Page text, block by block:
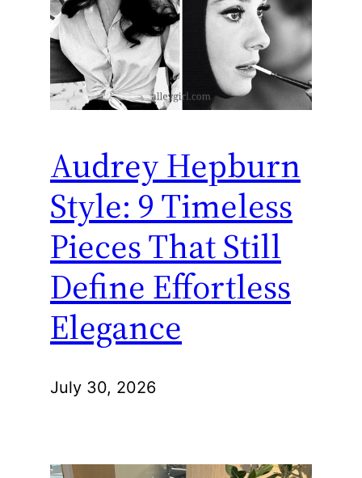
Audrey Hepburn
Style: 9 Timeless
Pieces That Still
Define Effortless
Elegance
July 30, 2026